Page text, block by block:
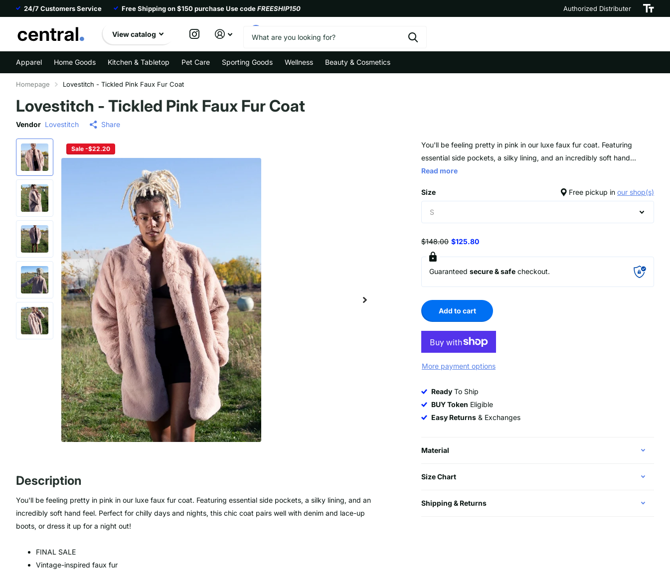
24/7 Customers Service Free Shipping on $150 purchase Use codeFREESHIP150 Authorized Distributer
View catalog
Apparel Home Goods Kitchen & Tabletop Pet Care Sporting Goods Wellness Beauty & Cosmetics
Homepage Lovestitch - Tickled Pink Faux Fur Coat
Lovestitch - Tickled Pink Faux Fur Coat
Vendor Lovestitch Share
Sale -$22.20
Description
You'll be feeling pretty in pink in our luxe faux fur coat. Featuring essential side pockets, a silky lining, and an
incredibly soft hand feel. Perfect for chilly days and nights, this chic coat pairs well with denim and lace-up
boots, or dress it up for a night out!
FINAL SALE
Vintage-inspired faux fur
You'll be feeling pretty in pink in our luxe faux fur coat. Featuring
essential side pockets, a silky lining, and an incredibly soft hand...
Read more
Size Free pickup in our shop(s)
$148.00 $125.80
Guaranteed secure & safe checkout.
Add to cart
More payment options
Ready To Ship
BUY Token Eligible
Easy Returns & Exchanges
Material
Size Chart
Shipping & Returns